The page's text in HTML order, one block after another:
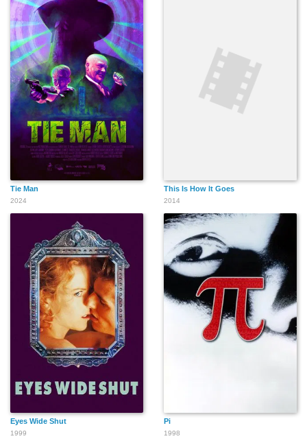
Tie Man
2024
This Is How It Goes
2014
Eyes Wide Shut
1999
Pi
1998